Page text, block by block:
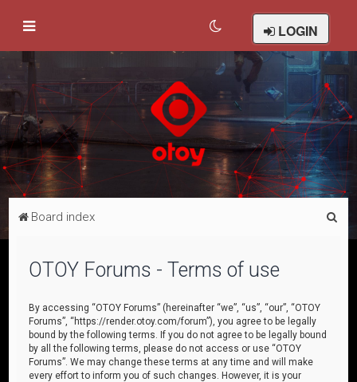
LOGIN
Board index
OTOY Forums - Terms of use
By accessing “OTOY Forums” (hereinafter “we”, “us”, “our”, “OTOY
Forums”, “https://render.otoy.com/forum”), you agree to be legally
bound by the following terms. If you do not agree to be legally bound
by all the following terms, please do not access or use “OTOY
Forums”. We may change these terms at any time and will make
every effort to inform you of such changes. However, it is your